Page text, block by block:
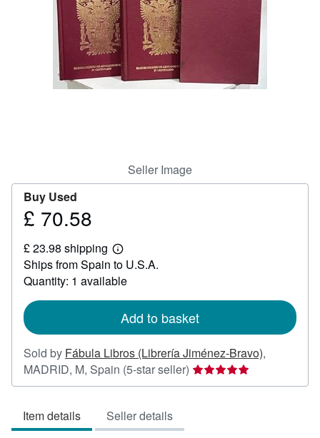
Art & Collectables
Textbooks
Start Selling
Seller Image
Buy Used
Price
70.58
£ 70.58
£ 23.98 shipping
Learn
more
about
shipping
Ships from Spain to U.S.A.
Quantity: 1 available
Add to basket
Sold by Fábula Libros (Librería Jiménez-Bravo),
MADRID, M, Spain (5-star seller) Seller
rating
Item details Seller details